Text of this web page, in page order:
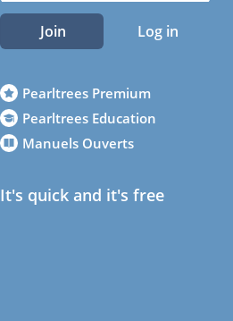
Join Log in
Pearltrees Premium
Pearltrees Education
Manuels Ouverts
It's quick and it's free